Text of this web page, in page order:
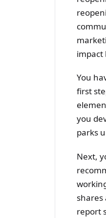
impact
You
first
you
parks
Next,
shares
report